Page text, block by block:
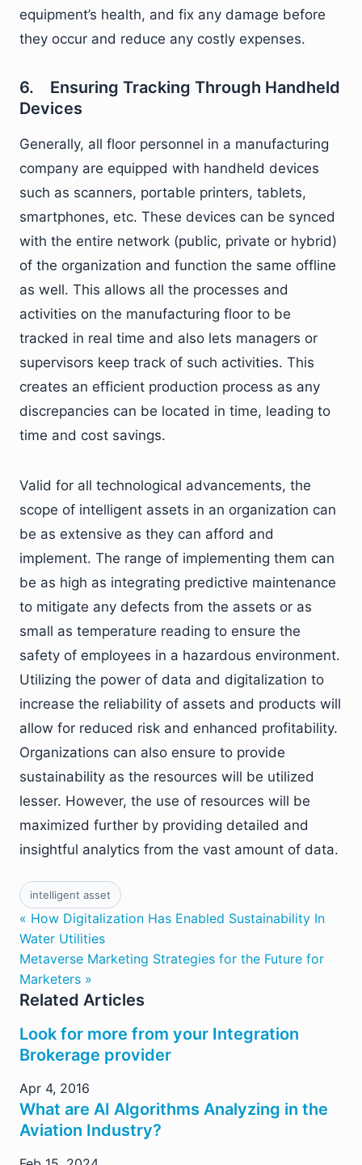
equipment’s health, and fix any damage before
they occur and reduce any costly expenses.
6. Ensuring Tracking Through Handheld
Devices
Generally, all floor personnel in a manufacturing
company are equipped with handheld devices
such as scanners, portable printers, tablets,
smartphones, etc. These devices can be synced
with the entire network (public, private or hybrid)
of the organization and function the same offline
as well. This allows all the processes and
activities on the manufacturing floor to be
tracked in real time and also lets managers or
supervisors keep track of such activities. This
creates an efficient production process as any
discrepancies can be located in time, leading to
time and cost savings.
Valid for all technological advancements, the
scope of intelligent assets in an organization can
be as extensive as they can afford and
implement. The range of implementing them can
be as high as integrating predictive maintenance
to mitigate any defects from the assets or as
small as temperature reading to ensure the
safety of employees in a hazardous environment.
Utilizing the power of data and digitalization to
increase the reliability of assets and products will
allow for reduced risk and enhanced profitability.
Organizations can also ensure to provide
sustainability as the resources will be utilized
lesser. However, the use of resources will be
maximized further by providing detailed and
insightful analytics from the vast amount of data.
intelligent asset
« How Digitalization Has Enabled Sustainability In
Water Utilities
Metaverse Marketing Strategies for the Future for
Marketers »
Related Articles
Look for more from your Integration
Brokerage provider
Apr 4, 2016
What are AI Algorithms Analyzing in the
Aviation Industry?